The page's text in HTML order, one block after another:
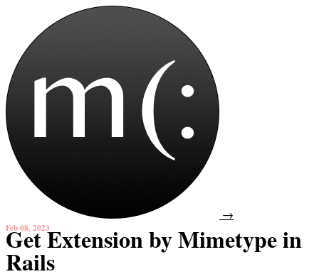
→
Feb 08, 2023
Get Extension by Mimetype in
Rails